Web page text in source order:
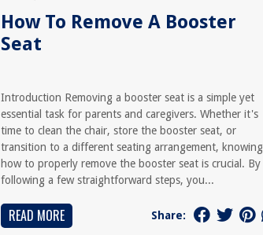
How To Remove A Booster
Seat
Introduction Removing a booster seat is a simple yet
essential task for parents and caregivers. Whether it's
time to clean the chair, store the booster seat, or
transition to a different seating arrangement, knowing
how to properly remove the booster seat is crucial. By
following a few straightforward steps, you...
READ MORE Share: